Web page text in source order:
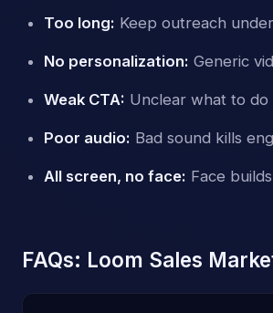
Too long: Keep outreach
No personalization: Generic
Weak CTA: Unclear what to do
Poor audio: Bad sound kills
All screen, no face: Face
FAQs: Loom Sales